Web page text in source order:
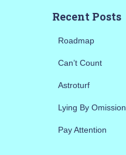
:Recent Posts
Roadmap
Can’t Count
Astroturf
Lying By Omission
Pay Attention